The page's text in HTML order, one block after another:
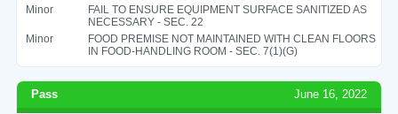
Minor
FAIL TO ENSURE EQUIPMENT SURFACE SANITIZED AS
NECESSARY - SEC. 22
Minor
FOOD PREMISE NOT MAINTAINED WITH CLEAN FLOORS
IN FOOD-HANDLING ROOM - SEC. 7(1)(G)
Pass June 16, 2022